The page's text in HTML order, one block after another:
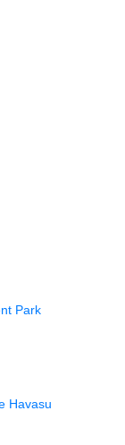
Park
Havasu